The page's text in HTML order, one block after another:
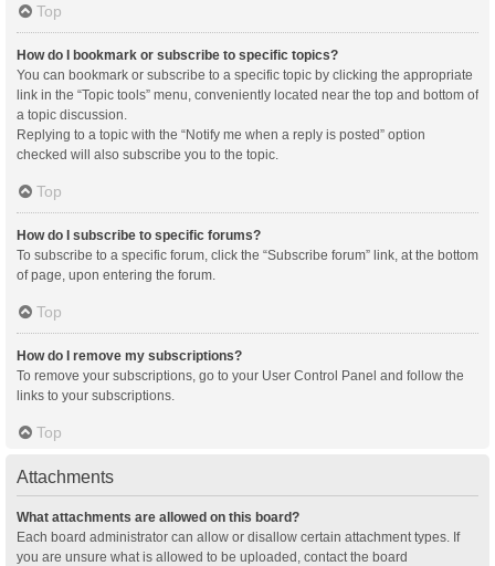
Top
How do I bookmark or subscribe to specific topics?
You can bookmark or subscribe to a specific topic by clicking the appropriate
link in the “Topic tools” menu, conveniently located near the top and bottom of
a topic discussion.
Replying to a topic with the “Notify me when a reply is posted” option
checked will also subscribe you to the topic.
Top
How do I subscribe to specific forums?
To subscribe to a specific forum, click the “Subscribe forum” link, at the bottom
of page, upon entering the forum.
Top
How do I remove my subscriptions?
To remove your subscriptions, go to your User Control Panel and follow the
links to your subscriptions.
Top
Attachments
What attachments are allowed on this board?
Each board administrator can allow or disallow certain attachment types. If
you are unsure what is allowed to be uploaded, contact the board